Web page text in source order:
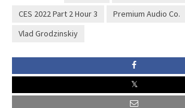
CES 2022 Part 2 Hour 3
Premium Audio Co.
Vlad Grodzinskiy